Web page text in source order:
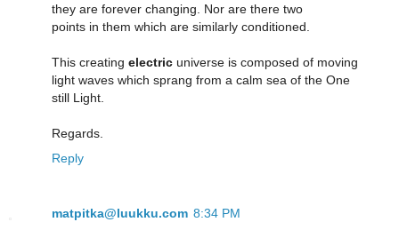
they are forever changing. Nor are there two
points in them which are similarly conditioned.
This creating electric universe is composed of moving
light waves which sprang from a calm sea of the One
still Light.
Regards.
Reply
matpitka@luukku.com 8:34 PM